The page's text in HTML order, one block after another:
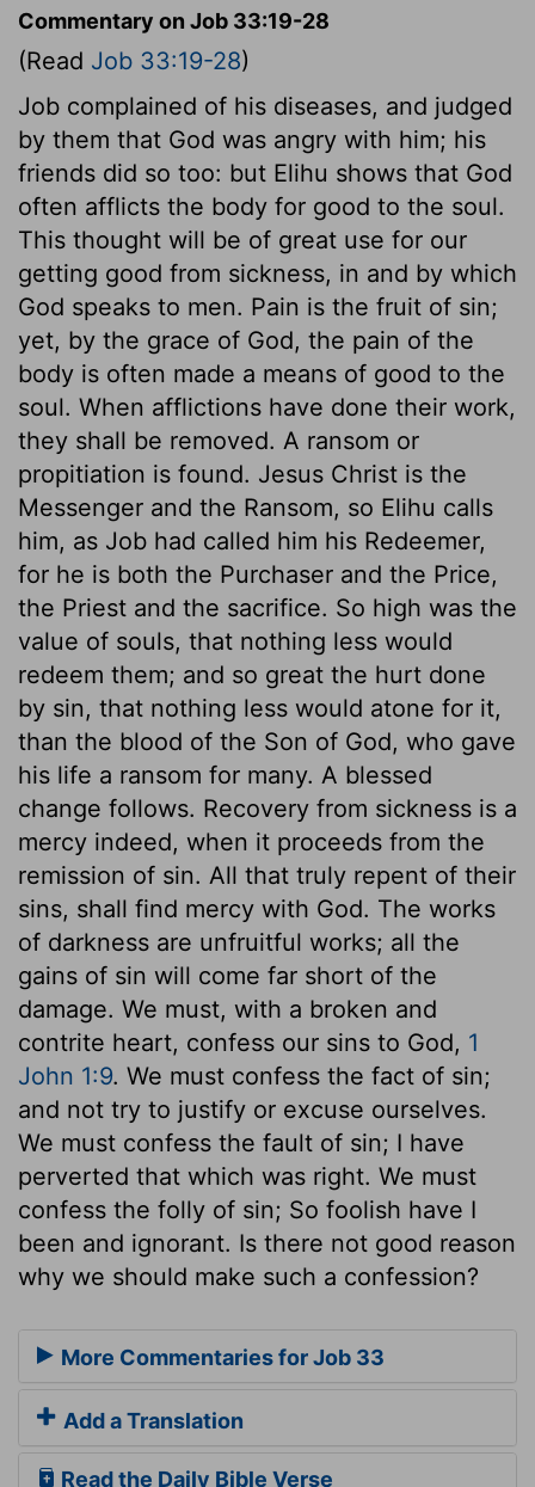
Commentary on Job 33:19-28
(Read Job 33:19-28)
Job complained of his diseases, and judged
by them that God was angry with him; his
friends did so too: but Elihu shows that God
often afflicts the body for good to the soul.
This thought will be of great use for our
getting good from sickness, in and by which
God speaks to men. Pain is the fruit of sin;
yet, by the grace of God, the pain of the
body is often made a means of good to the
soul. When afflictions have done their work,
they shall be removed. A ransom or
propitiation is found. Jesus Christ is the
Messenger and the Ransom, so Elihu calls
him, as Job had called him his Redeemer,
for he is both the Purchaser and the Price,
the Priest and the sacrifice. So high was the
value of souls, that nothing less would
redeem them; and so great the hurt done
by sin, that nothing less would atone for it,
than the blood of the Son of God, who gave
his life a ransom for many. A blessed
change follows. Recovery from sickness is a
mercy indeed, when it proceeds from the
remission of sin. All that truly repent of their
sins, shall find mercy with God. The works
of darkness are unfruitful works; all the
gains of sin will come far short of the
damage. We must, with a broken and
contrite heart, confess our sins to God, 1
John 1:9. We must confess the fact of sin;
and not try to justify or excuse ourselves.
We must confess the fault of sin; I have
perverted that which was right. We must
confess the folly of sin; So foolish have I
been and ignorant. Is there not good reason
why we should make such a confession?
More Commentaries for Job 33
Add a Translation
Read the Daily Bible Verse